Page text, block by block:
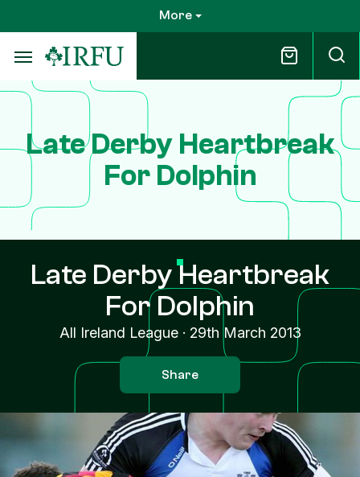
to
main
content
More
Late Derby Heartbreak
For Dolphin
Late Derby Heartbreak
For Dolphin
All Ireland League· 29th March 2013
Share